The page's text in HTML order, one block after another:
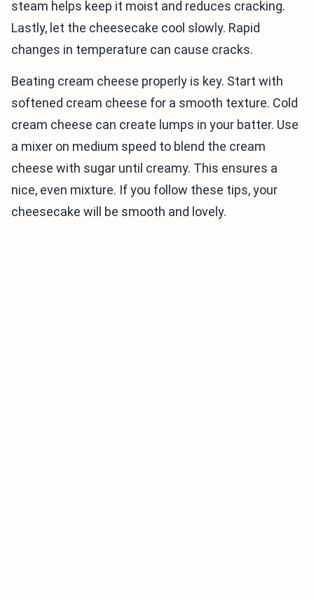
steam helps keep it moist and reduces cracking.
Lastly, let the cheesecake cool slowly. Rapid
changes in temperature can cause cracks.
Beating cream cheese properly is key. Start with
softened cream cheese for a smooth texture. Cold
cream cheese can create lumps in your batter. Use
a mixer on medium speed to blend the cream
cheese with sugar until creamy. This ensures a
nice, even mixture. If you follow these tips, your
cheesecake will be smooth and lovely.